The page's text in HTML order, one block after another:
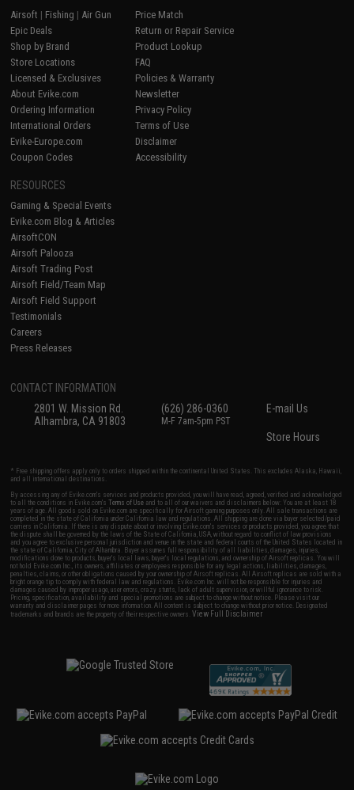
Airsoft | Fishing | Air Gun
Epic Deals
Shop by Brand
Store Locations
Licensed & Exclusives
About Evike.com
Ordering Information
International Orders
Evike-Europe.com
Coupon Codes
Price Match
Return or Repair Service
Product Lookup
FAQ
Policies & Warranty
Newsletter
Privacy Policy
Terms of Use
Disclaimer
Accessibility
RESOURCES
Gaming & Special Events
Evike.com Blog & Articles
AirsoftCON
Airsoft Palooza
Airsoft Trading Post
Airsoft Field/Team Map
Airsoft Field Support
Testimonials
Careers
Press Releases
CONTACT INFORMATION
2801 W. Mission Rd.
Alhambra, CA 91803
(626) 286-0360
M-F 7am-5pm PST
E-mail Us
Store Hours
* Free shipping offers apply only to orders shipped within the continental United States. This excludes Alaska, Hawaii,
and all international destinations.
By accessing any of Evike.com's services and products provided, you will have read, agreed, verified and acknowledged
to all the conditions in Evike.com'sTerms of Use and to all of our waivers and disclaimers below: You are at least 18
years of age. All goods sold on Evike.com are specifically for Airsoft gaming purposes only. All sale transactions are
completed in the state of California under California law and regulations. All shipping are done via buyer selected/paid
carriers in California. If there is any dispute about or involving Evike.com's services or products provided, you agree that
the dispute shall be governed by the laws of the State of California, USA, without regard to conflict of law provisions
and you agree to exclusive personal jurisdiction and venue in the state and federal courts of the United States located in
the state of California, City of Alhambra. Buyer assumes full responsibility of all liabilities, damages, injuries,
modifications done to products, buyer's local laws, buyer's local regulations, and ownership of Airsoft replicas. You will
not hold Evike.com Inc., its owners, affiliates or employees responsible for any legal actions, liabilities, damages,
penalties, claims, or other obligations caused by your ownership of Airsoft replicas. All Airsoft replicas are sold with a
bright orange tip to comply with federal law and regulations. Evike.com Inc. will not be responsible for injuries and
damages caused by improper usage, user errors, crazy stunts, lack of adult supervision, or willful ignorance to risk.
Pricing, specification, availability and special promotions are subject to change without notice. Please visit our
warranty and disclaimer pages for more information. All content is subject to change without prior notice. Designated
trademarks and brands are the property of their respective owners.View Full Disclaimer